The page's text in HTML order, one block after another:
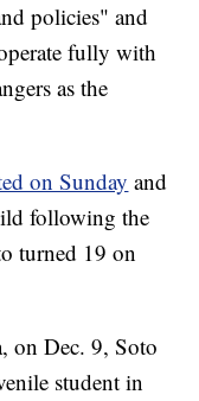
policies" and
fully with
as the
on Sunday and
following the
turned 19 on
on Dec. 9, Soto
student in